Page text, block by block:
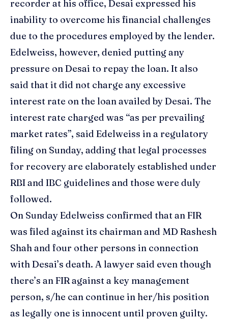
recorder at his office, Desai expressed his
inability to overcome his financial challenges
due to the procedures employed by the lender.
Edelweiss, however, denied putting any
pressure on Desai to repay the loan. It also
said that it did not charge any excessive
interest rate on the loan availed by Desai. The
interest rate charged was “as per prevailing
market rates”, said Edelweiss in a regulatory
filing on Sunday, adding that legal processes
for recovery are elaborately established under
RBI and IBC guidelines and those were duly
followed.
On Sunday Edelweiss confirmed that an FIR
was filed against its chairman and MD Rashesh
Shahand four other persons in connection
with Desai’s death. A lawyer said even though
there’s an FIR against a key management
person, s/he can continue in her/his position
as legally one is innocent until proven guilty.